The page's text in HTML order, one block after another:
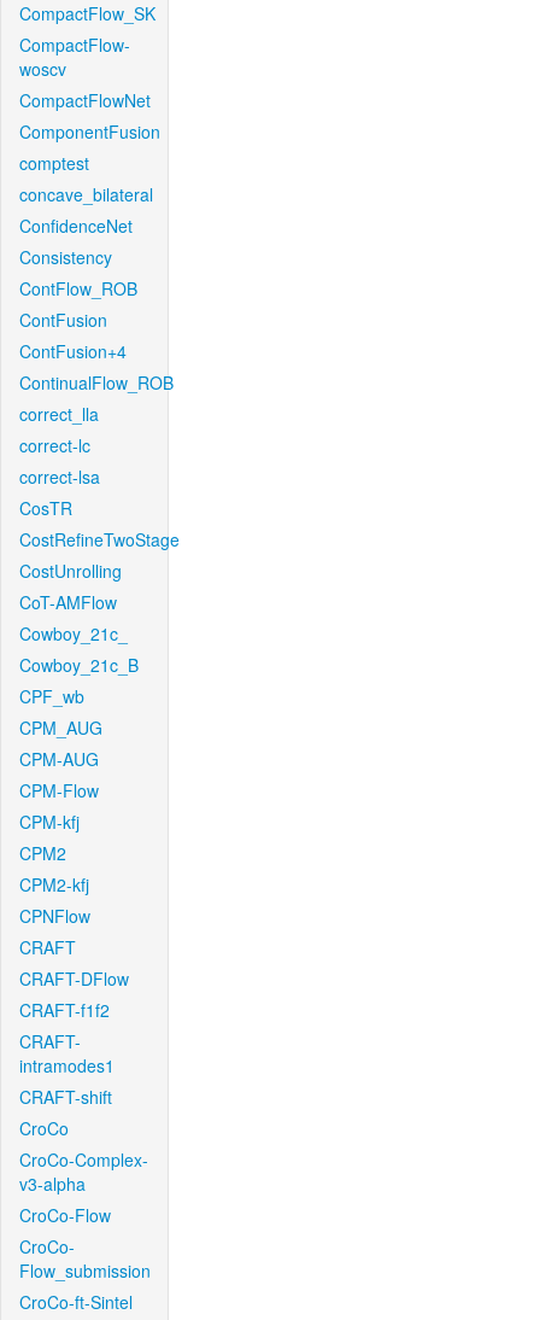
CompactFlow_SK
CompactFlow-
woscv
CompactFlowNet
ComponentFusion
comptest
concave_bilateral
ConfidenceNet
Consistency
ContFlow_ROB
ContFusion
ContFusion+4
ContinualFlow_ROB
correct_lla
correct-lc
correct-lsa
CosTR
CostRefineTwoStage
CostUnrolling
CoT-AMFlow
Cowboy_21c_
Cowboy_21c_B
CPF_wb
CPM_AUG
CPM-AUG
CPM-Flow
CPM-kfj
CPM2
CPM2-kfj
CPNFlow
CRAFT
CRAFT-DFlow
CRAFT-f1f2
CRAFT-
intramodes1
CRAFT-shift
CroCo
CroCo-Complex-
v3-alpha
CroCo-Flow
CroCo-
Flow_submission
CroCo-ft-Sintel